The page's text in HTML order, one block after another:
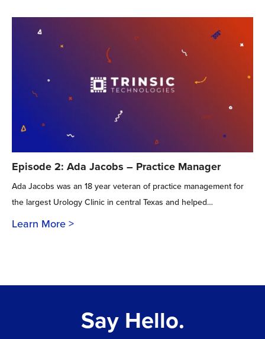
Episode 2: Ada Jacobs – Practice Manager
Ada Jacobs was an 18 year veteran of practice management for
the largest Urology Clinic in central Texas and helped…
Learn More
Say Hello.